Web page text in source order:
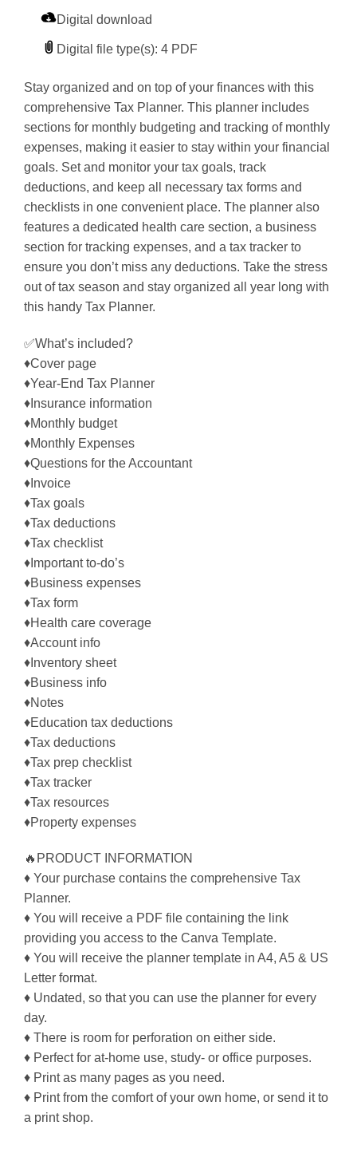
Digital download
Digital file type(s): 4 PDF
Stay organized and on top of your finances with this
comprehensive Tax Planner. This planner includes
sections for monthly budgeting and tracking of monthly
expenses, making it easier to stay within your financial
goals. Set and monitor your tax goals, track
deductions, and keep all necessary tax forms and
checklists in one convenient place. The planner also
features a dedicated health care section, a business
section for tracking expenses, and a tax tracker to
ensure you don’t miss any deductions. Take the stress
out of tax season and stay organized all year long with
this handy Tax Planner.
✅What’s included?
♦Cover page
♦Year-End Tax Planner
♦Insurance information
♦Monthly budget
♦Monthly Expenses
♦Questions for the Accountant
♦Invoice
♦Tax goals
♦Tax deductions
♦Tax checklist
♦Important to-do’s
♦Business expenses
♦Tax form
♦Health care coverage
♦Account info
♦Inventory sheet
♦Business info
♦Notes
♦Education tax deductions
♦Tax deductions
♦Tax prep checklist
♦Tax tracker
♦Tax resources
♦Property expenses
🔥PRODUCT INFORMATION
♦ Your purchase contains the comprehensive Tax
Planner.
♦ You will receive a PDF file containing the link
providing you access to the Canva Template.
♦ You will receive the planner template in A4, A5 & US
Letter format.
♦ Undated, so that you can use the planner for every
day.
♦ There is room for perforation on either side.
♦ Perfect for at-home use, study- or office purposes.
♦ Print as many pages as you need.
♦ Print from the comfort of your own home, or send it to
a print shop.